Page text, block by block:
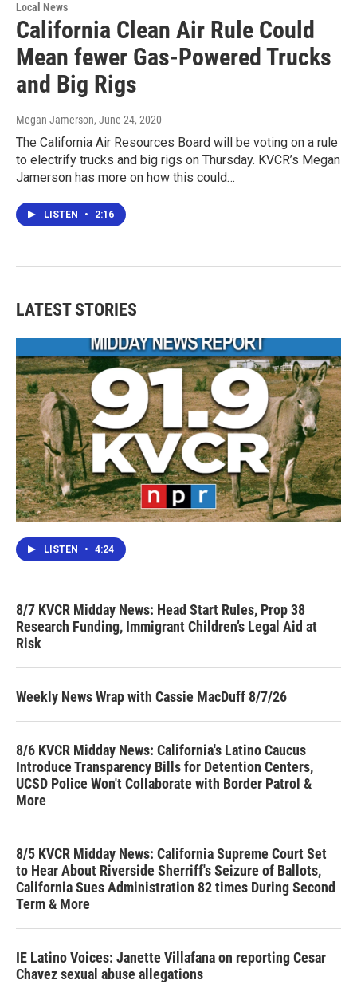
Local News
California Clean Air Rule Could
Mean fewer Gas-Powered Trucks
and Big Rigs
Megan Jamerson, June 24, 2020
The California Air Resources Board will be voting on a rule
to electrify trucks and big rigs on Thursday. KVCR’s Megan
Jamerson has more on how this could…
LISTEN • 2:16
LATEST STORIES
LISTEN • 4:24
8/7 KVCR Midday News: Head Start Rules, Prop 38
Research Funding, Immigrant Children’s Legal Aid at
Risk
Weekly News Wrap with Cassie MacDuff 8/7/26
8/6 KVCR Midday News: California's Latino Caucus
Introduce Transparency Bills for Detention Centers,
UCSD Police Won't Collaborate with Border Patrol &
More
8/5 KVCR Midday News: California Supreme Court Set
to Hear About Riverside Sherriff's Seizure of Ballots,
California Sues Administration 82 times During Second
Term & More
IE Latino Voices: Janette Villafana on reporting Cesar
Chavez sexual abuse allegations